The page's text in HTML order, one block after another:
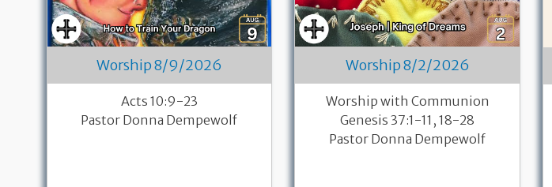
Worship 8/9/2026
Acts 10:9-23
Pastor Donna Dempewolf
Worship 8/2/2026
Worship with Communion
Genesis 37:1-11, 18-28
Pastor Donna Dempewolf